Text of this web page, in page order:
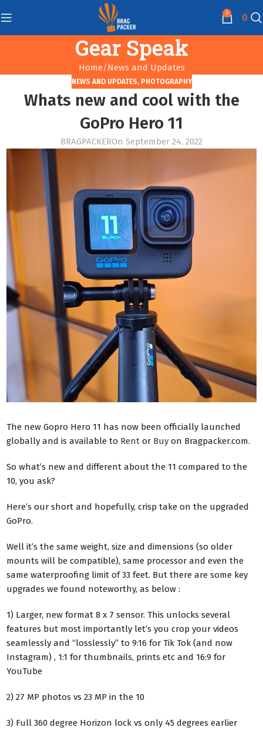
0 0
Gear Speak
Home News and Updates
NEWS AND UPDATES, PHOTOGRAPHY
Whats new and cool with the
GoPro Hero 11
BRAGPACKEROn September 24, 2022
The new Gopro Hero 11 has now been officially launched
globally and is available to Rent or Buy on Bragpacker.com.
So what’s new and different about the 11 compared to the
10, you ask?
Here’s our short and hopefully, crisp take on the upgraded
GoPro.
Well it’s the same weight, size and dimensions (so older
mounts will be compatible), same processor and even the
same waterproofing limit of 33 feet. But there are some key
upgrades we found noteworthy, as below :
1) Larger, new format 8 x 7 sensor. This unlocks several
features but most importantly let’s you crop your videos
seamlessly and “losslessly” to 9:16 for Tik Tok (and now
Instagram) , 1:1 for thumbnails, prints etc and 16:9 for
YouTube
2) 27 MP photos vs 23 MP in the 10
3) Full 360 degree Horizon lock vs only 45 degrees earlier